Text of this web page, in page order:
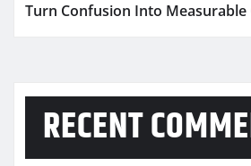
Turn Confusion Into
RECENT